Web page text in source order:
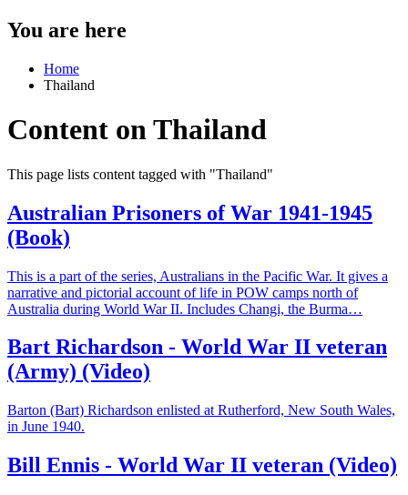
You are here
Home
Thailand
Content on Thailand
This page lists content tagged with "Thailand"
Australian Prisoners of War 1941-1945
(Book)
This is a part of the series, Australians in the Pacific War. It gives a
narrative and pictorial account of life in POW camps north of
Australia during World War II. Includes Changi, the Burma…
Bart Richardson - World War II veteran
(Army) (Video)
Barton (Bart) Richardson enlisted at Rutherford, New South Wales,
in June 1940.
Bill Ennis - World War II veteran (Video)